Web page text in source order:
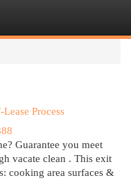
Process
Guarantee you meet
vacate clean . This exit
cooking area surfaces &